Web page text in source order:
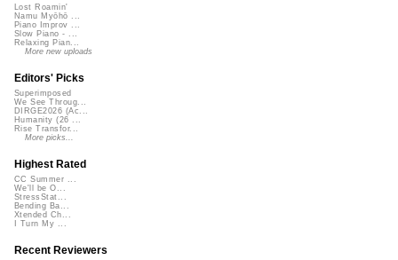
Lost Roamin'
Namu Myōhō ...
Piano Improv ...
Slow Piano - ...
Relaxing Pian...
More new uploads
Editors' Picks
Superimposed
We See Throug...
DIRGE2026 (Ac...
Humanity (26 ...
Rise Transfor...
More picks...
Highest Rated
CC Summer ...
We'll be O...
StressStat...
Bending Ba...
Xtended Ch...
I Turn My ...
Recent Reviewers